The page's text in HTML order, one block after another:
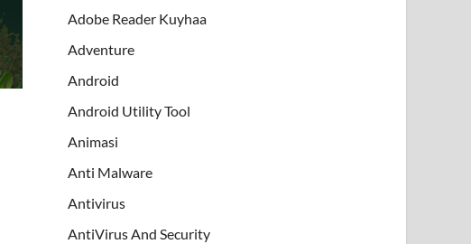
Adobe Reader Kuyhaa
Adventure
Android
Android Utility Tool
Animasi
Anti Malware
Antivirus
AntiVirus And Security